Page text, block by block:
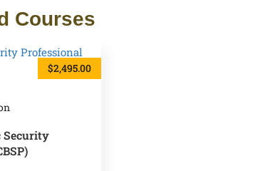
Courses
$2,495.00
Security